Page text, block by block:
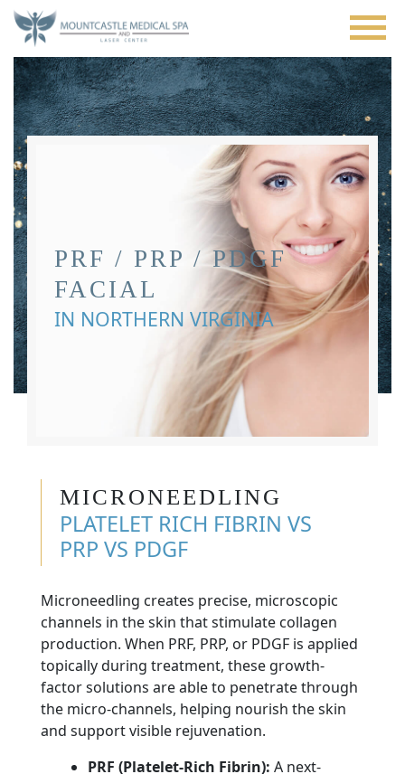
Skip
main
content
PRF / PRP / PDGF
FACIAL
IN NORTHERN VIRGINIA
MICRONEEDLING
PLATELET RICH FIBRIN VS
PRP VS PDGF
Microneedling creates precise, microscopic
channels in the skin that stimulate collagen
production. When PRF, PRP, or PDGF is applied
topically during treatment, these growth-
factor solutions are able to penetrate through
the micro-channels, helping nourish the skin
and support visible rejuvenation.
PRF (Platelet-Rich Fibrin): A next-